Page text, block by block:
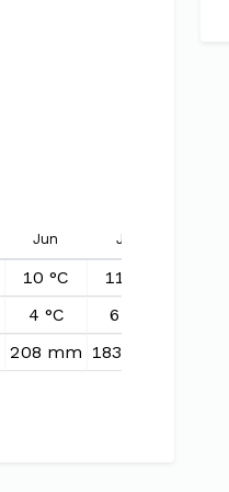
Jun Jul
10 °C 11 °C
4 °C 6 °C
208 mm 183 mm